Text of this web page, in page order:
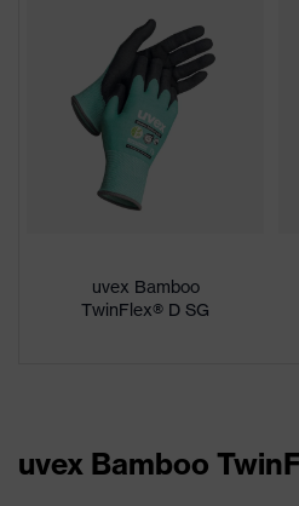
uvex Bamboo
TwinFlex® D SG
uvex Bamboo